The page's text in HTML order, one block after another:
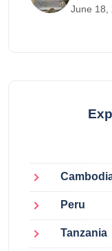
June 18,
Peru
Tanzania